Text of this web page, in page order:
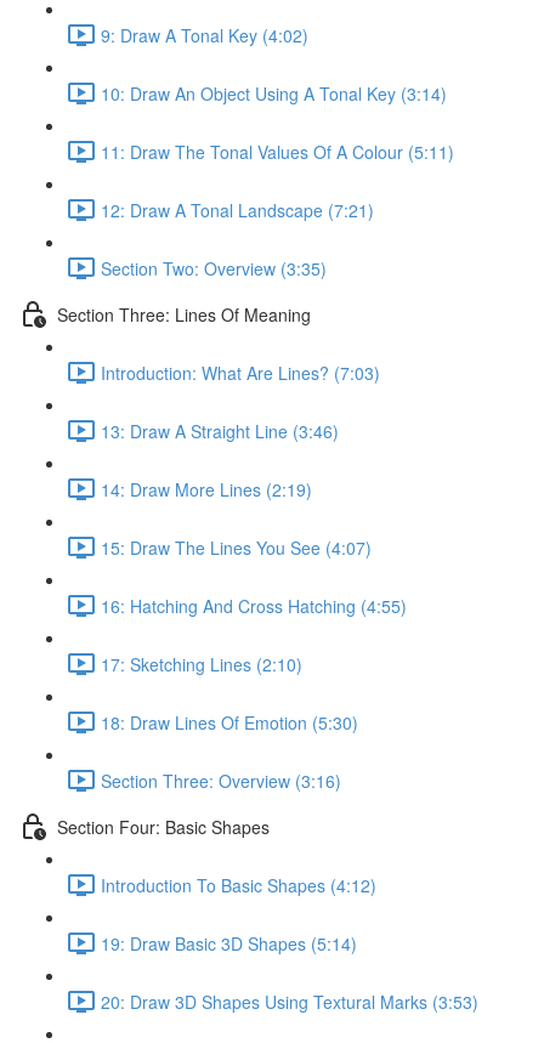
9: Draw A Tonal Key (4:02)
10: Draw An Object Using A Tonal Key (3:14)
11: Draw The Tonal Values Of A Colour (5:11)
12: Draw A Tonal Landscape (7:21)
Section Two: Overview (3:35)
Section Three: Lines Of Meaning
Introduction: What Are Lines? (7:03)
13: Draw A Straight Line (3:46)
14: Draw More Lines (2:19)
15: Draw The Lines You See (4:07)
16: Hatching And Cross Hatching (4:55)
17: Sketching Lines (2:10)
18: Draw Lines Of Emotion (5:30)
Section Three: Overview (3:16)
Section Four: Basic Shapes
Introduction To Basic Shapes (4:12)
19: Draw Basic 3D Shapes (5:14)
20: Draw 3D Shapes Using Textural Marks (3:53)